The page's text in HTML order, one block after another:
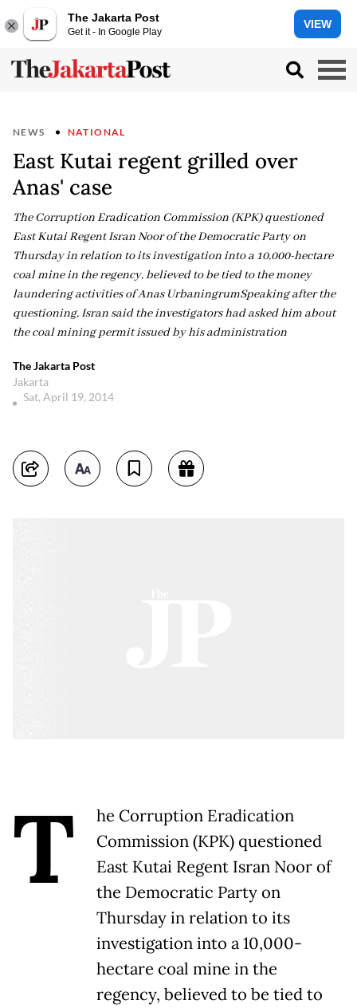
The Jakarta Post
Get it - In Google Play
VIEW
NEWS NATIONAL
East Kutai regent grilled over
Anas' case
The Corruption Eradication Commission (KPK) questioned
East Kutai Regent Isran Noor of the Democratic Party on
Thursday in relation to its investigation into a 10,000-hectare
coal mine in the regency, believed to be tied to the money
laundering activities of Anas UrbaningrumSpeaking after the
questioning, Isran said the investigators had asked him about
the coal mining permit issued by his administration
The Jakarta Post
Jakarta
Sat, April 19, 2014
T
he Corruption Eradication
Commission (KPK) questioned
East Kutai Regent Isran Noor of
the Democratic Party on
Thursday in relation to its
investigation into a 10,000-
hectare coal mine in the
regency, believed to be tied to